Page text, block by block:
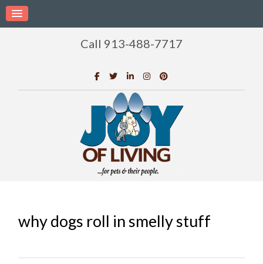
Call 913-488-7717
why dogs roll in smelly stuff